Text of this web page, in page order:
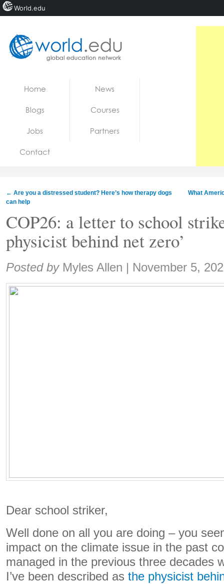
Jobs
Home News
Blogs Courses
Jobs Partners
Contact
← Are you a distressed student? Here’s how therapy dogs
can help
What
COP26: a letter to school
physicist behind net zero’
Share:
Posted by Myles Allen | November 5,
Dear school striker,
Well done on all you are doing – you
impact on the climate issue in the past
managed in the previous three decades
I’ve been described as the physicist
World.edu